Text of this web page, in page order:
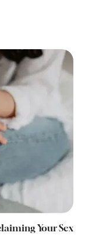
Your Sex